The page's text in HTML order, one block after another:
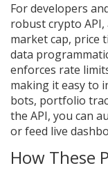
For developers
robustcrypto API,
market cap, price
data
enforces rate
making it easy to
bots, portfolio
the API, you can
or feed live
How These